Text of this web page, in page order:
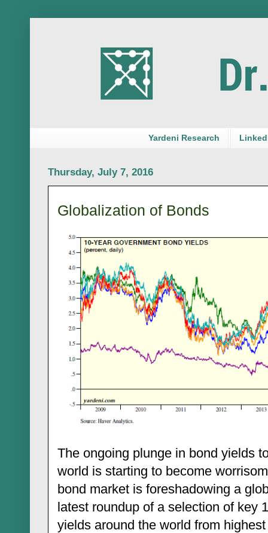
Yardeni Research
Thursday, July 7, 2016
Globalization of Bonds
The ongoing plunge in bond yields
world is starting to become
bond market is foreshadowing a
latest roundup of a selection of key
yields around the world from